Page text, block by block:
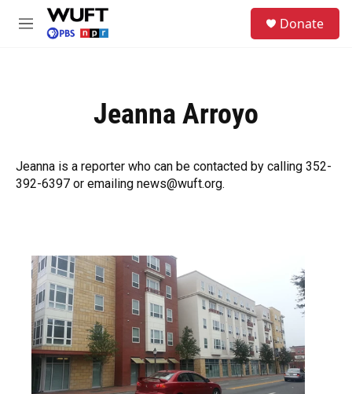
Skip to main content
M
Donate
Jeanna Arroyo
Jeanna is a reporter who can be contacted by calling 352-
392-6397 or emailing news@wuft.org.